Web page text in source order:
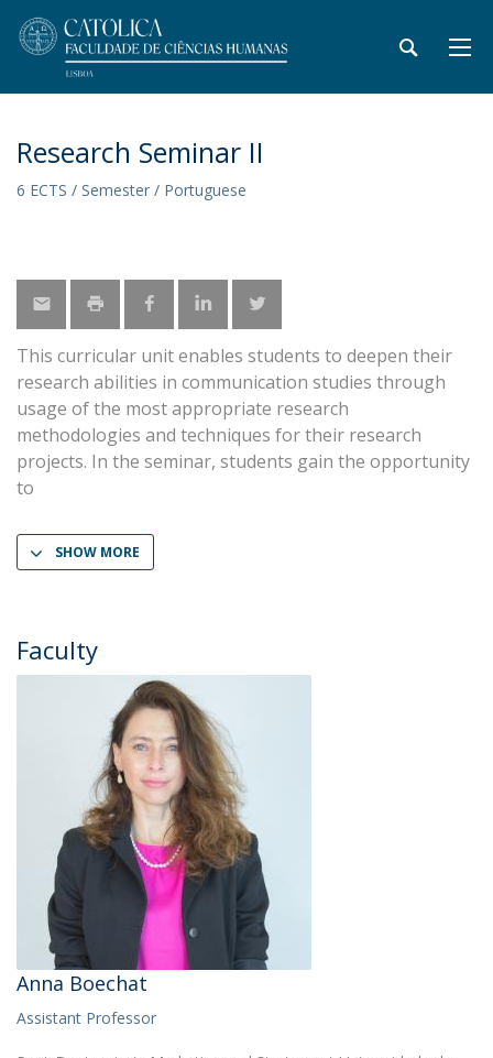
Research Seminar II
6 ECTS / Semester / Portuguese
This curricular unit enables students to deepen their
research abilities in communication studies through
usage of the most appropriate research
methodologies and techniques for their research
projects. In the seminar, students gain the opportunity
to
SHOW MORE
Faculty
Anna Boechat
Assistant Professor